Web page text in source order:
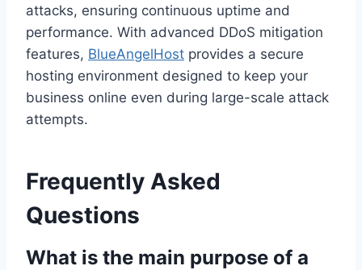
attacks, ensuring continuous uptime and
performance. With advanced DDoS mitigation
features, BlueAngelHost provides a secure
hosting environment designed to keep your
business online even during large-scale attack
attempts.
Frequently Asked
Questions
What is the main purpose of a